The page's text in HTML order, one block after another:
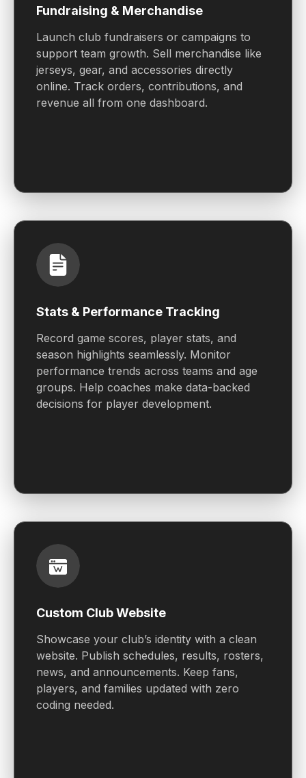
Fundraising & Merchandise
Launch club fundraisers or campaigns to
support team growth. Sell merchandise like
jerseys, gear, and accessories directly
online. Track orders, contributions, and
revenue all from one dashboard.
Stats & Performance Tracking
Record game scores, player stats, and
season highlights seamlessly. Monitor
performance trends across teams and age
groups. Help coaches make data-backed
decisions for player development.
Custom Club Website
Showcase your club’s identity with a clean
website. Publish schedules, results, rosters,
news, and announcements. Keep fans,
players, and families updated with zero
coding needed.